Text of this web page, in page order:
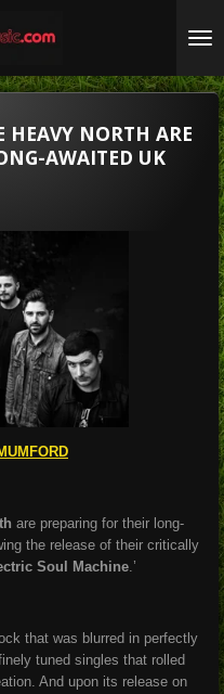
HEAVY NORTH ARE
AWAITED UK
are preparing for their long-
the release of their critically
Soul Machine.’
that was blurred in perfectly
tuned singles that rolled
And upon its release on